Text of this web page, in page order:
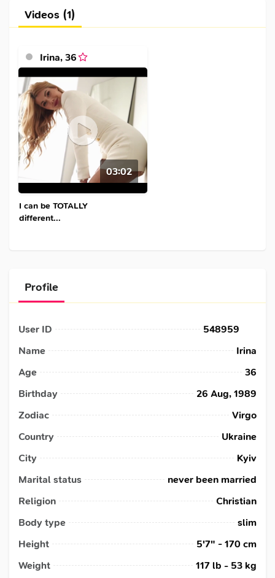
Videos (1)
Irina,36
03:02
I can be TOTALLY
different...
Profile
User ID
548959
Name
Irina
Age
36
Birthday
26 Aug, 1989
Zodiac
Virgo
Country
Ukraine
City
Kyiv
Marital status
never been married
Religion
Christian
Body type
slim
Height
5'7" - 170 cm
Weight
117 lb - 53 kg